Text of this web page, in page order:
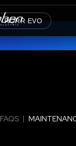
RORR EVO
FAQS